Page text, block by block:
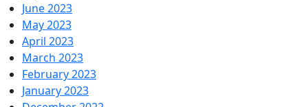
June 2023
May 2023
April 2023
March 2023
February 2023
January 2023